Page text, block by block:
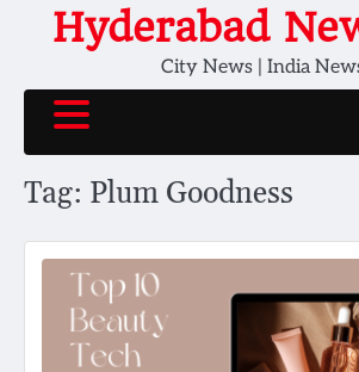
Hyderabad
City News | India News
Tag: Plum Goodness